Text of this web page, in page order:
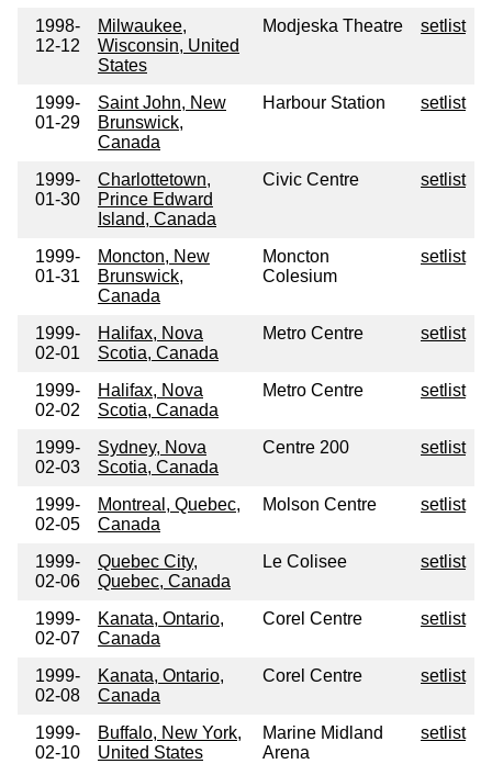
1998-
12-12
Milwaukee,
Wisconsin, United
States
Modjeska Theatre setlist
1999-
01-29
Saint John, New
Brunswick,
Canada
Harbour Station setlist
1999-
01-30
Charlottetown,
Prince Edward
Island, Canada
Civic Centre setlist
1999-
01-31
Moncton, New
Brunswick,
Canada
Moncton
Colesium
setlist
1999-
02-01
Halifax, Nova
Scotia, Canada
Metro Centre setlist
1999-
02-02
Halifax, Nova
Scotia, Canada
Metro Centre setlist
1999-
02-03
Sydney, Nova
Scotia, Canada
Centre 200 setlist
1999-
02-05
Montreal, Quebec,
Canada
Molson Centre setlist
1999-
02-06
Quebec City,
Quebec, Canada
Le Colisee setlist
1999-
02-07
Kanata, Ontario,
Canada
Corel Centre setlist
1999-
02-08
Kanata, Ontario,
Canada
Corel Centre setlist
1999-
02-10
Buffalo, New York,
United States
Marine Midland
Arena
setlist